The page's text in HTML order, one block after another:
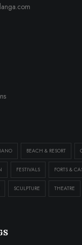
BEACH & RESORT
FESTIVALS FORTS &
SCULPTURE THEATRE